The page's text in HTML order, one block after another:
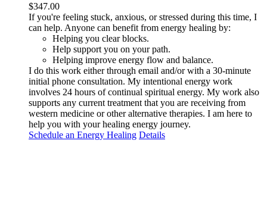
$347.00
If you're feeling stuck, anxious, or stressed during this time, I
can help. Anyone can benefit from energy healing by:
Helping you clear blocks.
Help support you on your path.
Helping improve energy flow and balance.
I do this work either through email and/or with a 30-minute
initial phone consultation. My intentional energy work
involves 24 hours of continual spiritual energy. My work also
supports any current treatment that you are receiving from
western medicine or other alternative therapies. I am here to
help you with your healing energy journey.
Schedule an Energy Healing Details